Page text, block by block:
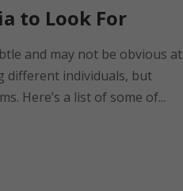
to Look For
and may not be obvious at
different individuals, but
Here’s a list of some of...